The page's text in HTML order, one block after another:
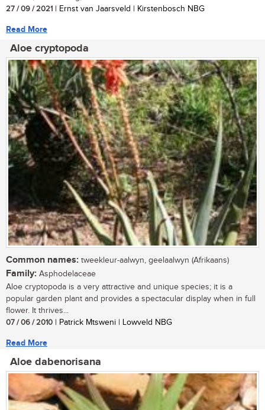
27 / 09 / 2021 | Ernst van Jaarsveld | Kirstenbosch NBG
Read More
Aloe cryptopoda
Common names: tweekleur-aalwyn, geelaalwyn (Afrikaans)
Family: Asphodelaceae
Aloe cryptopoda is a very attractive and unique species; it is a
popular garden plant and provides a spectacular display when in full
flower. It thrives...
07 / 06 / 2010 | Patrick Mtsweni | Lowveld NBG
Read More
Aloe dabenorisana